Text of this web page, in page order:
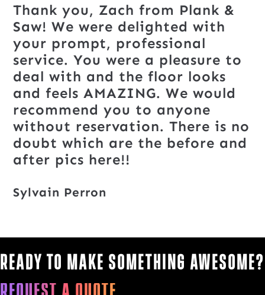
Thank you, Zach from Plank &
Saw! We were delighted with
your prompt, professional
service. You were a pleasure to
deal with and the floor looks
and feels AMAZING. We would
recommend you to anyone
without reservation. There is no
doubt which are the before and
after pics here!!
Sylvain Perron
Ready to make something awesome?
Request a quote.